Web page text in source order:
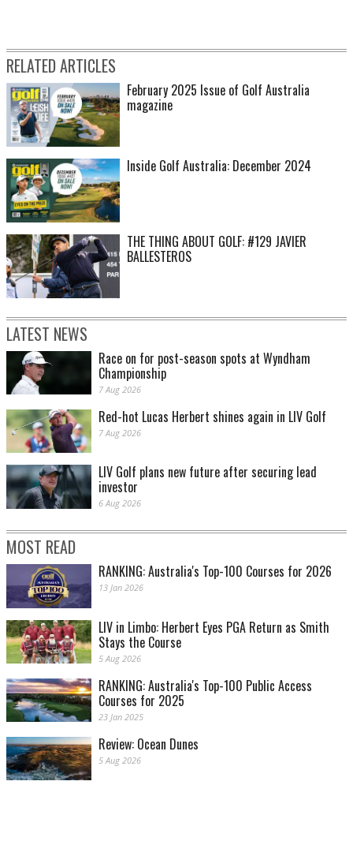
RELATED ARTICLES
February 2025 Issue of Golf Australia
magazine
Inside Golf Australia: December 2024
THE THING ABOUT GOLF: #129 JAVIER
BALLESTEROS
LATEST NEWS
Race on for post-season spots at Wyndham
Championship
7 Aug 2026
Red-hot Lucas Herbert shines again in LIV Golf
7 Aug 2026
LIV Golf plans new future after securing lead
investor
6 Aug 2026
MOST READ
RANKING: Australia's Top-100 Courses for 2026
13 Jan 2026
LIV in Limbo: Herbert Eyes PGA Return as Smith
Stays the Course
5 Aug 2026
RANKING: Australia's Top-100 Public Access
Courses for 2025
23 Jan 2025
Review: Ocean Dunes
5 Aug 2026